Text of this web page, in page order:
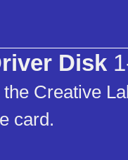
Disk
Creative
card.